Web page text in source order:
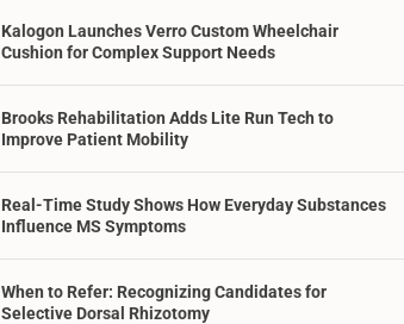
Kalogon Launches Verro Custom Wheelchair
Cushion for Complex Support Needs
Brooks Rehabilitation Adds Lite Run Tech to
Improve Patient Mobility
Real-Time Study Shows How Everyday Substances
Influence MS Symptoms
When to Refer: Recognizing Candidates for
Selective Dorsal Rhizotomy